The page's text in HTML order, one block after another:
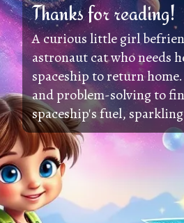
Thanks for reading!
A curious little girl
astronaut cat who needs
spaceship to return home.
and problem-solving to
spaceship's fuel,